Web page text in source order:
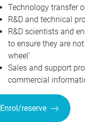
Technology transfer
R&D and technical
R&D scientists and
to ensure they are
wheel’
Sales and support
commercial
Enrol/reserve